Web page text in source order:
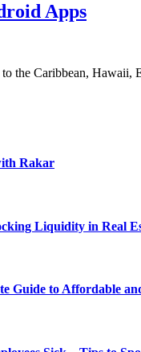
Apps
the Caribbean,
Rakar
Liquidity in Real
Guide to Affordable